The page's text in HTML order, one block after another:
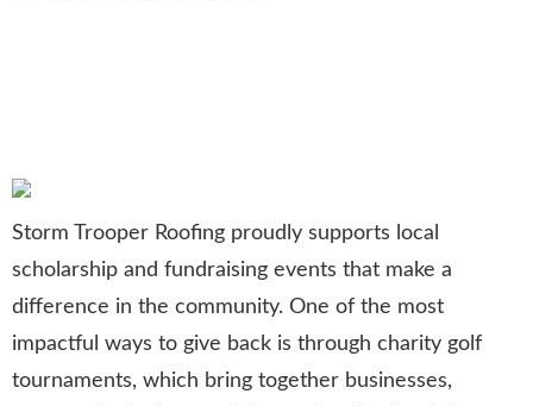
Storm Trooper Roofing proudly supports local
scholarship and fundraising events that make a
difference in the community. One of the most
impactful ways to give back is through charity golf
tournaments, which bring together businesses,